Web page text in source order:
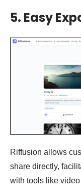
5. Easy
Riffusion allows
share directly,
with tools like